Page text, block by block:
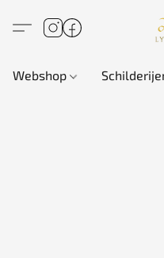
Webshop